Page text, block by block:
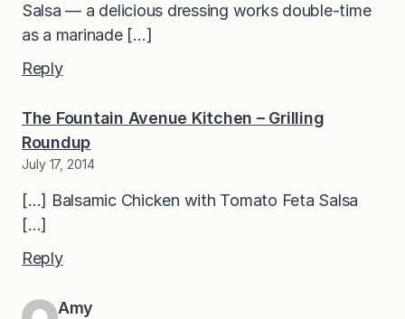
Salsa — a delicious dressing works double-time
as a marinade […]
Reply
The Fountain Avenue Kitchen – Grilling
Roundup
July 17, 2014
[…] Balsamic Chicken with Tomato Feta Salsa
[…]
Reply
Amy